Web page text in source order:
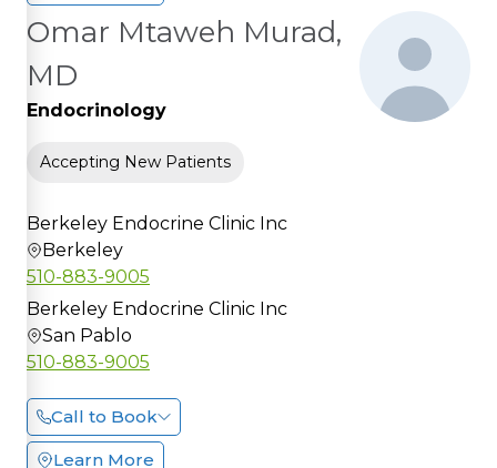
Omar Mtaweh Murad,
MD
Endocrinology
Accepting New Patients
Berkeley Endocrine Clinic Inc
Berkeley
510-883-9005
Berkeley Endocrine Clinic Inc
San Pablo
510-883-9005
Call to Book
Learn More